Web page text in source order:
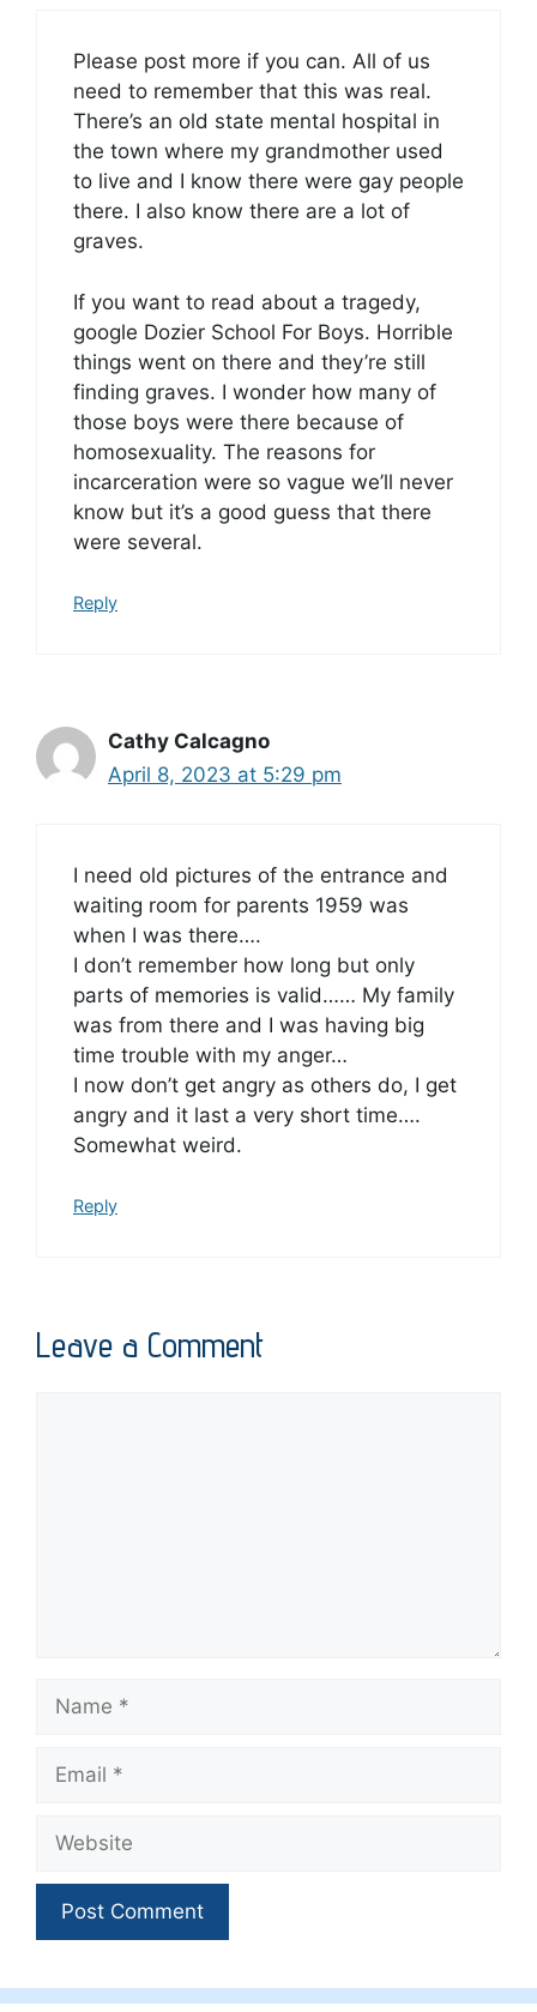
Please post more if you can. All of us
need to remember that this was real.
There’s an old state mental hospital in
the town where my grandmother used
to live and I know there were gay people
there. I also know there are a lot of
graves.
If you want to read about a tragedy,
google Dozier School For Boys. Horrible
things went on there and they’re still
finding graves. I wonder how many of
those boys were there because of
homosexuality. The reasons for
incarceration were so vague we’ll never
know but it’s a good guess that there
were several.
Reply
Cathy Calcagno
April 8, 2023 at 5:29 pm
I need old pictures of the entrance and
waiting room for parents 1959 was
when I was there….
I don’t remember how long but only
parts of memories is valid…… My family
was from there and I was having big
time trouble with my anger…
I now don’t get angry as others do, I get
angry and it last a very short time….
Somewhat weird.
Reply
Leave a Comment